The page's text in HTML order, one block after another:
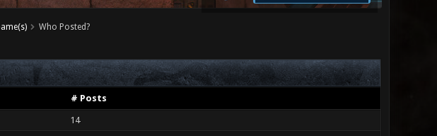
Who Posted?
# Posts
14